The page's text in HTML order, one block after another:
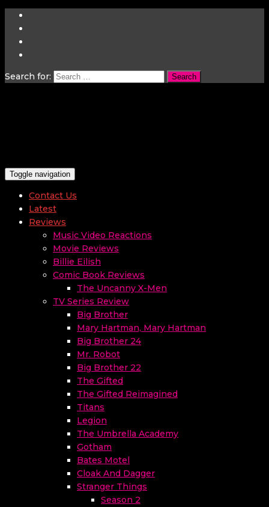
Search for:
Toggle navigation
Contact Us
Latest
Reviews
Music Video Reactions
Movie Reviews
Billie Eilish
Comic Book Reviews
The Uncanny X-Men
TV Series Review
Big Brother
Mary Hartman, Mary Hartman
Big Brother 24
Mr. Robot
Big Brother 22
The Gifted
The Gifted Reimagined
Titans
Legion
The Umbrella Academy
Gotham
Bates Motel
Cloak And Dagger
Stranger Things
Season 2